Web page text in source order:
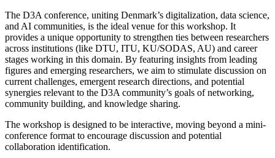
The D3A conference, uniting Denmark’s digitalization, data science,
and AI communities, is the ideal venue for this workshop. It
provides a unique opportunity to strengthen ties between researchers
across institutions (like DTU, ITU, KU/SODAS, AU) and career
stages working in this domain. By featuring insights from leading
figures and emerging researchers, we aim to stimulate discussion on
current challenges, emergent research directions, and potential
synergies relevant to the D3A community’s goals of networking,
community building, and knowledge sharing.
The workshop is designed to be interactive, moving beyond a mini-
conference format to encourage discussion and potential
collaboration identification.